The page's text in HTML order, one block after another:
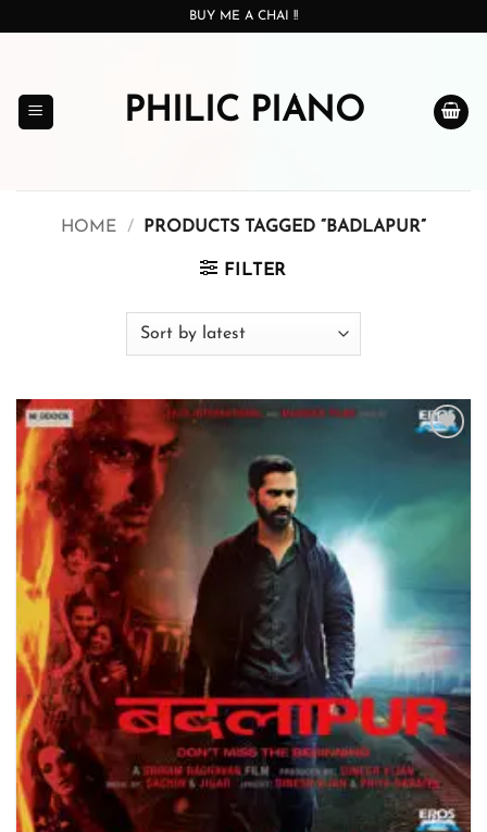
BUY ME A CHAI !!
PHILIC PIANO
HOME / PRODUCTS TAGGED “BADLAPUR”
FILTER